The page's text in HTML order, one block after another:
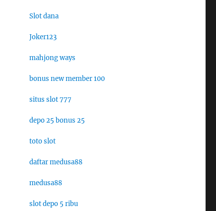
Slot dana
Joker123
mahjong ways
bonus new member 100
situs slot 777
depo 25 bonus 25
toto slot
daftar medusa88
medusa88
slot depo 5 ribu